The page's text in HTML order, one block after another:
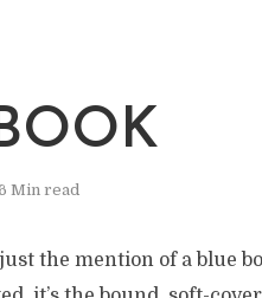
Min read
the mention of a blue